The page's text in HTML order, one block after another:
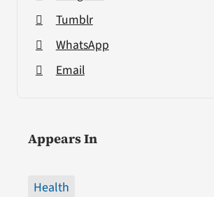
Tumblr
WhatsApp
Email
Appears In
Health